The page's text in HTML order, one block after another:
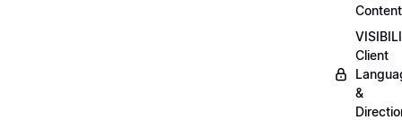
Content
Client
&